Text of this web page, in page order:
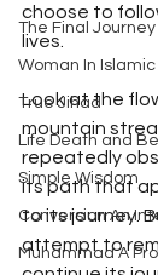
The Final Journey
Woman In
True Jihad
Life Death and
Simple Wisdom
Conversion An
Muhammad A
choose to
lives.
Look at the
mountain
repeatedly
its path that
to its journey.
attempt to